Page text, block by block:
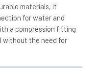
materials, it
for water and
a compression fitting
without the need for